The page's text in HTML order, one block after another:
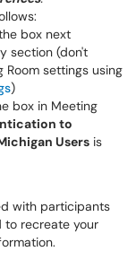
box next
section (don't
settings using
)
box in Meeting
to
Users is
with participants
to recreate your